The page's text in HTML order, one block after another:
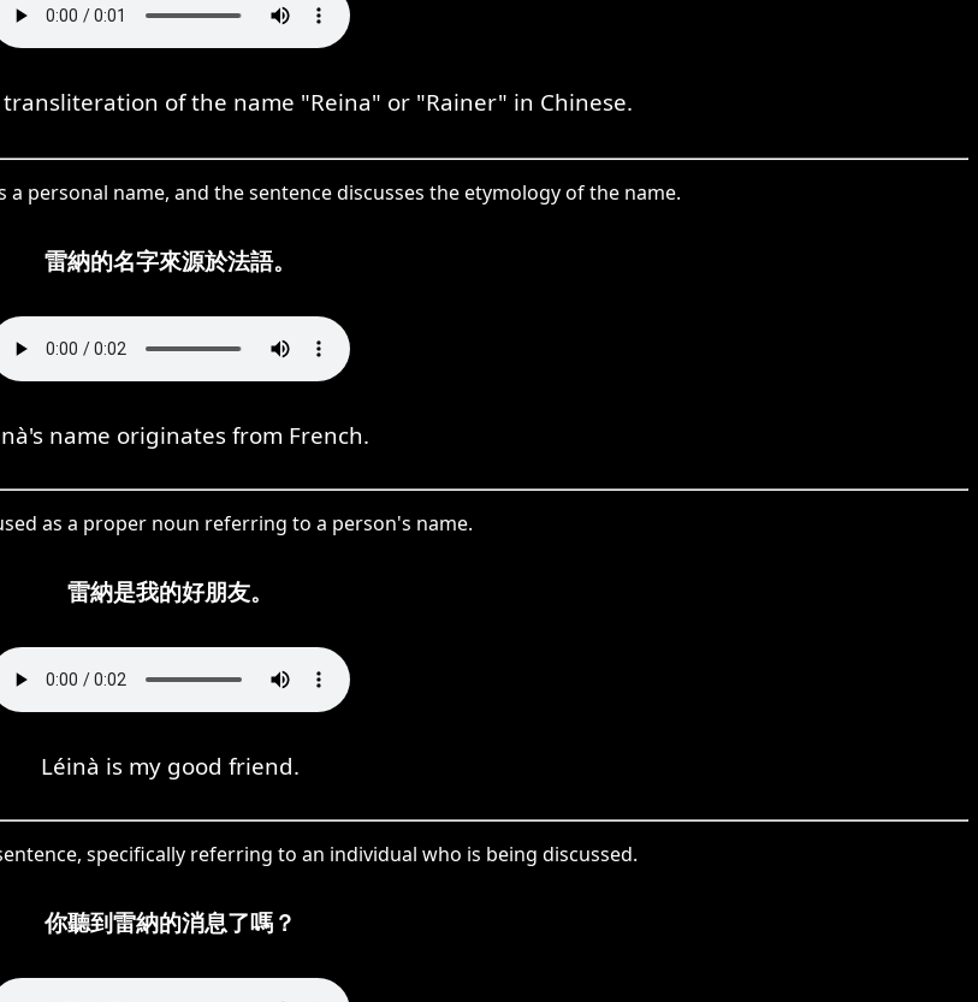
of the name "Reina" or "Rainer" in Chinese.
personal name, and the sentence discusses the etymology of the name.
雷納的名字來源於法語。
name originates from French.
as a proper noun referring to a person's name.
雷納是我的好朋友。
Léinà is my good friend.
specifically referring to an individual who is being discussed.
你聽到雷納的消息了嗎？